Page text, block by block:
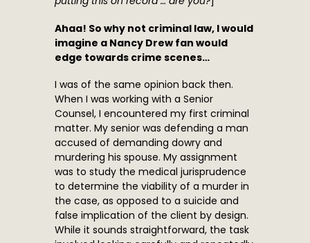
Ahaa! So why not criminal law, I would
imagine a Nancy Drew fan would
edge towards crime scenes…
I was of the same opinion back then.
When I was working with a Senior
Counsel, I encountered my first criminal
matter. My senior was defending a man
accused of demanding dowry and
murdering his spouse. My assignment
was to study the medical jurisprudence
to determine the viability of a murder in
the case, as opposed to a suicide and
false implication of the client by design.
While it sounds straightforward, the task